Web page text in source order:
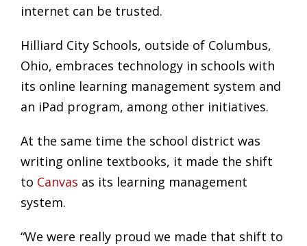
internet can be trusted.
Hilliard City Schools, outside of Columbus,
Ohio, embraces technology in schools with
its online learning management system and
an iPad program, among other initiatives.
At the same time the school district was
writing online textbooks, it made the shift
to Canvas as its learning management
system.
“We were really proud we made that shift to